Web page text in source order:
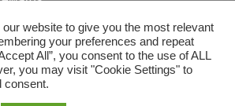
Visa
website to give you the most relevant
your preferences and repeat
All”, you consent to the use of ALL
you may visit "Cookie Settings" to
consent.